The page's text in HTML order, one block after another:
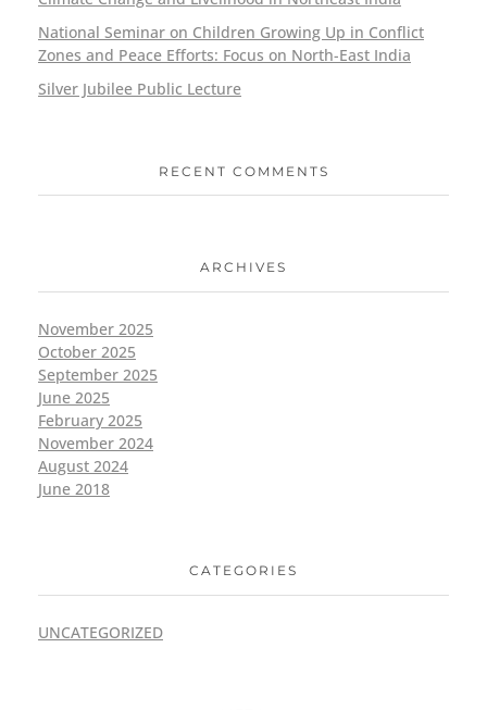
National Seminar on Children Growing Up in Conflict
Zones and Peace Efforts: Focus on North-East India
Silver Jubilee Public Lecture
RECENT COMMENTS
ARCHIVES
November 2025
October 2025
September 2025
June 2025
February 2025
November 2024
August 2024
June 2018
CATEGORIES
UNCATEGORIZED